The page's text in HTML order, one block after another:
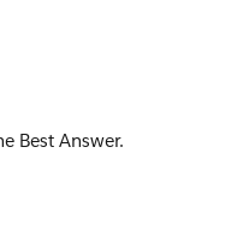
Best Answer.